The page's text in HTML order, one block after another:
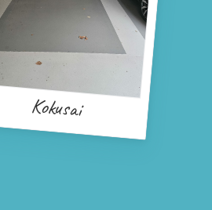
Kokusai